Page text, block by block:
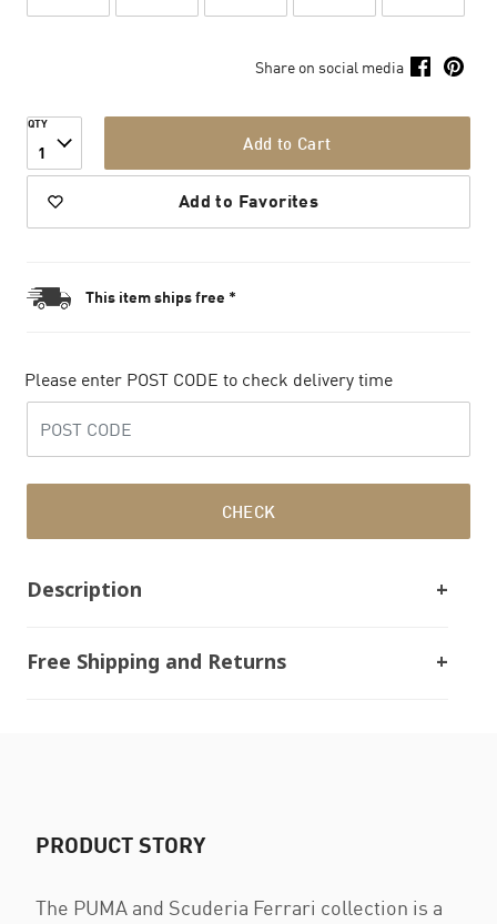
Share on social media
QTY
1 Add to Cart
Add to Favorites
This item ships free *
Please enter POST CODE to check delivery time
CHECK
Description
Free Shipping and Returns
PRODUCT STORY
The PUMA and Scuderia Ferrari collection is a